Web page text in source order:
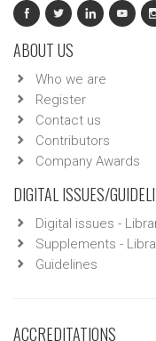
ABOUT US
Who we are
Register
Contact us
Contributors
Company Awards
DIGITAL ISSUES/
Digital issues -
Supplements -
Guidelines
ACCREDITATIONS